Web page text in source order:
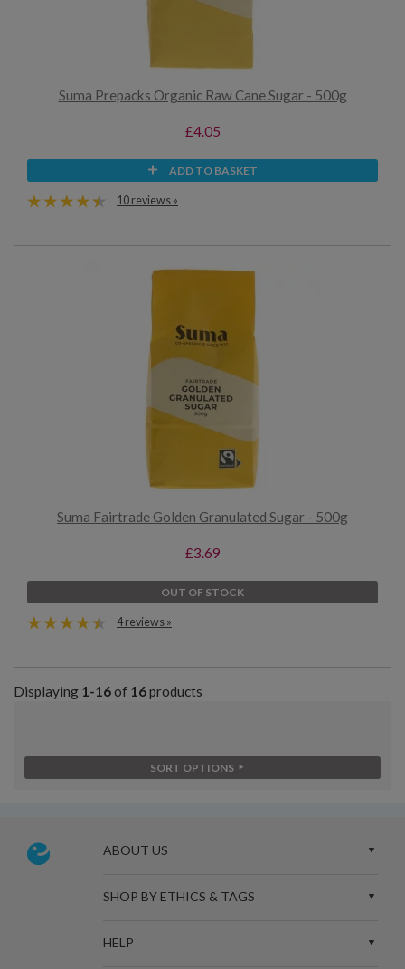
Suma Prepacks Organic Raw Cane Sugar - 500g
£4.05
ADD TO BASKET
10 reviews »
Suma Fairtrade Golden Granulated Sugar - 500g
£3.69
OUT OF STOCK
4 reviews »
Displaying 1-16of 16products
SORT OPTIONS
ABOUT US
SHOP BY ETHICS & TAGS
HELP